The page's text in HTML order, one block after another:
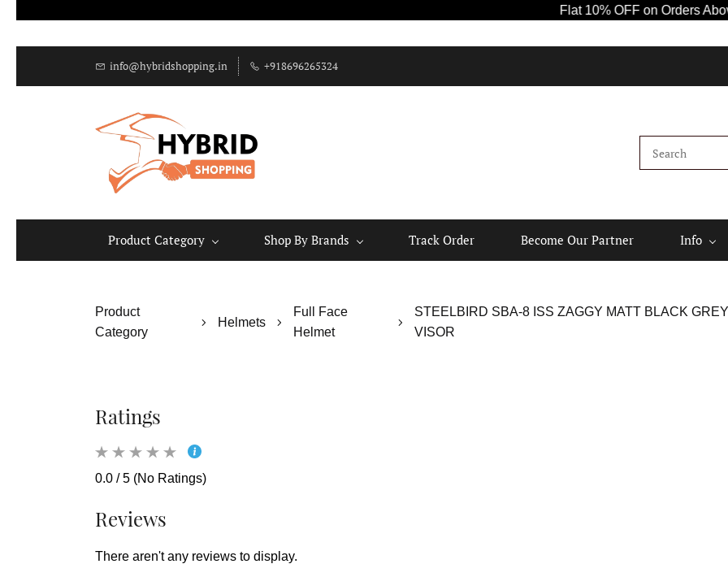
Flat 10% OFF on Orders Above
info@hybridshopping.in +918696265324
Product Category Shop By Brands Track Order Become Our Partner Info
Product
Category
Helmets
Full Face
Helmet
STEELBIRD SBA-8 ISS ZAGGY MATT BLACK
VISOR
Ratings
0.0 / 5 (No Ratings)
Reviews
There aren't any reviews to display.